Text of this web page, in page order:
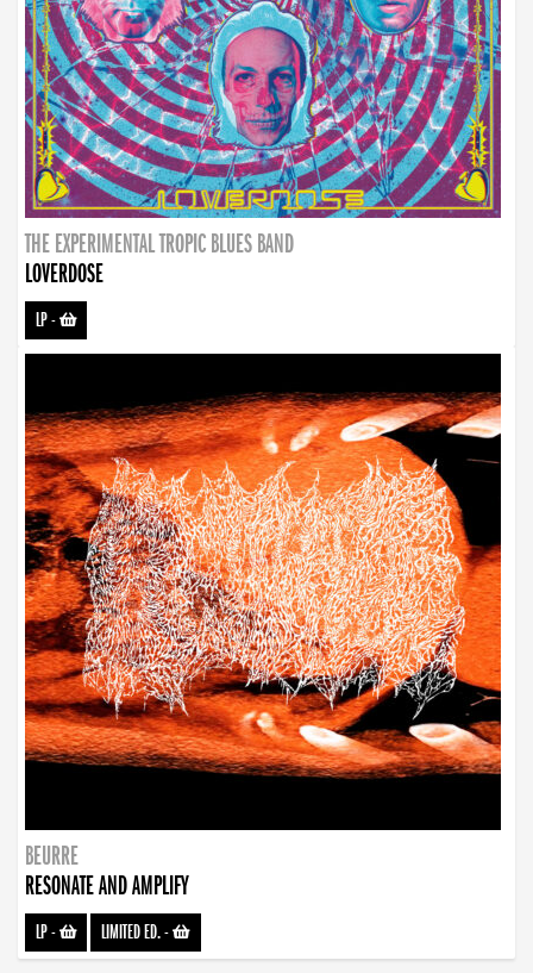
THE EXPERIMENTAL TROPIC BLUES BAND
LOVERDOSE
LP-
BEURRE
RESONATE AND AMPLIFY
LP- LIMITED ED.-